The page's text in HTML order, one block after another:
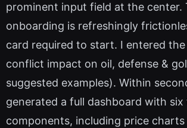
prominent input field at the center.
onboarding is refreshingly
card required to start. I entered
conflict impact on oil, defense &
suggested examples). Within
generated a full dashboard with six
components, including price charts